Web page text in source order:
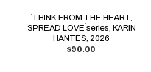
´THINK FROM THE HEART,
SPREAD LOVE´series, KARIN
HANTES, 2026
$90.00